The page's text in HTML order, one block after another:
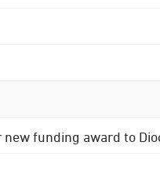
funding award to